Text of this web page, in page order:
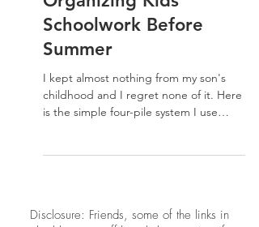
Organizing Tips For Kids
Organizing Kids
Schoolwork Before
Summer
I kept almost nothing from my son's
is the simple four-pile system I use
over.